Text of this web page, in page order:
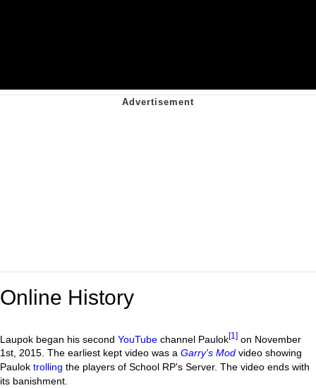
Online History
Laupok began his second YouTube channel Paulok[1] on November
1st, 2015. The earliest kept video was a Garry's Mod video showing
Paulok trolling the players of School RP's Server. The video ends with
its banishment.